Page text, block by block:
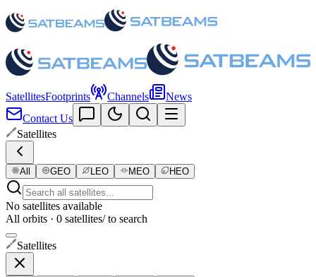
SatellitesFootprints Channels
News
Contact Us
Satellites
All GEO LEO MEO HEO
No satellites available
All orbits · 0 satellites/ to search
Satellites